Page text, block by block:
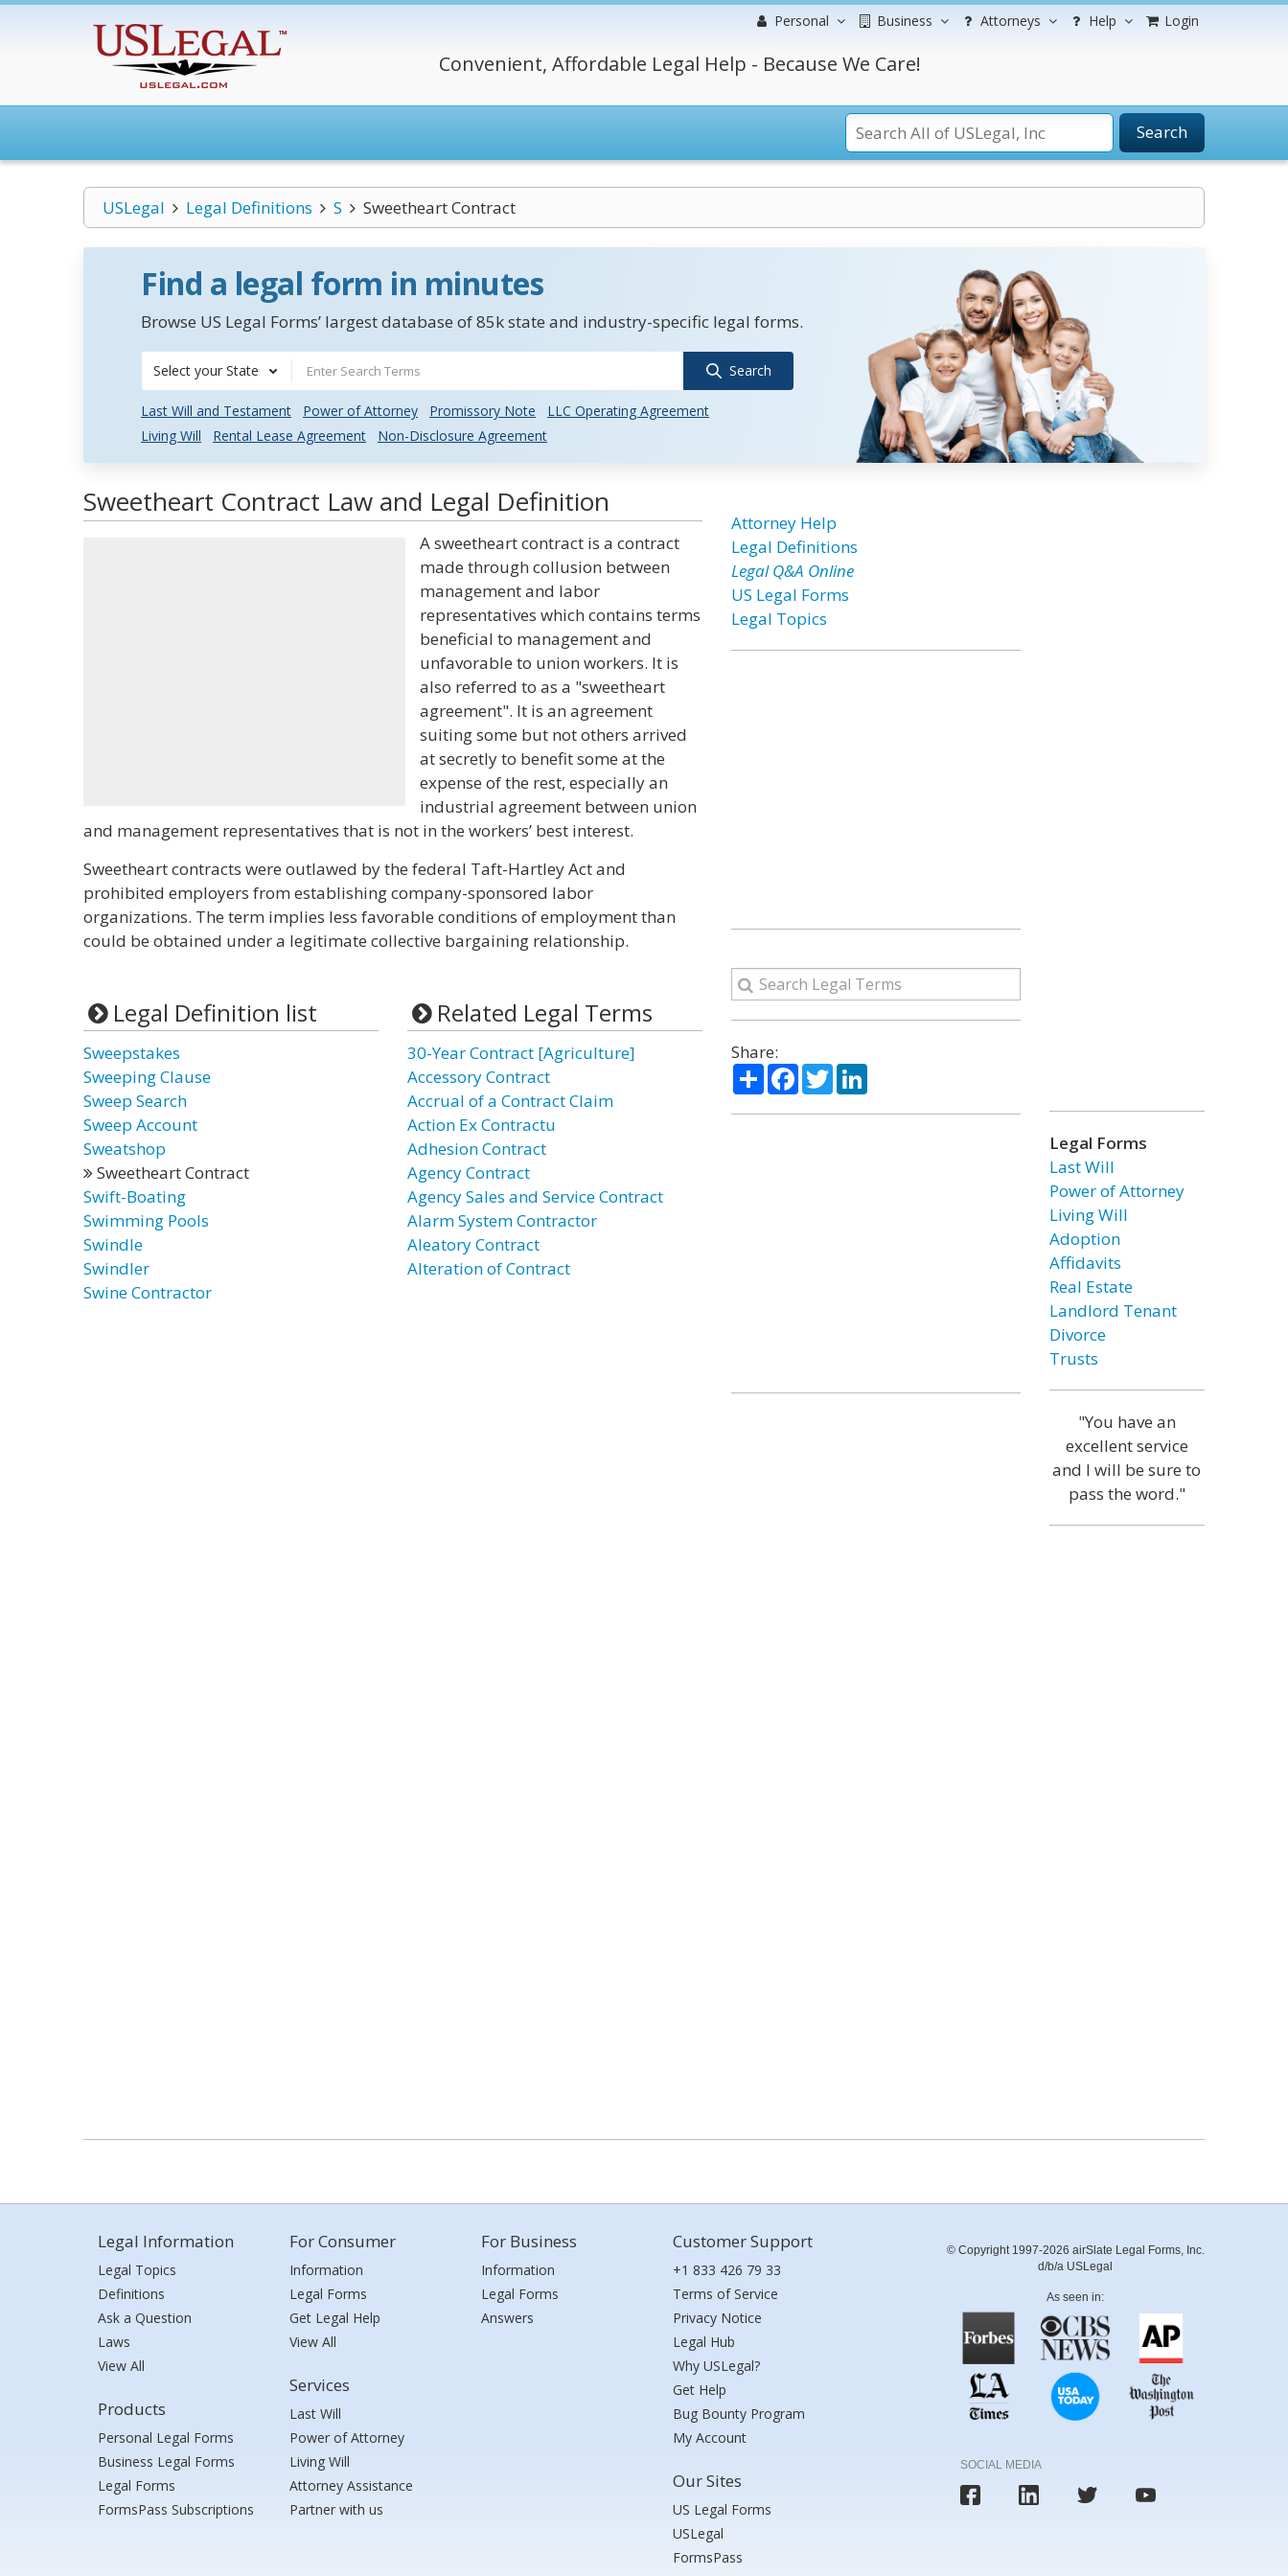
Personal Business Attorneys Help Login
Convenient, Affordable Legal Help - Because We Care!
Search
USLegal Legal Definitions S Sweetheart Contract
Find a legal form in minutes
Browse US Legal Forms’ largest database of 85k state and industry-specific legal forms.
Select your State Search
Last Will and Testament Power of Attorney Promissory Note
LLC Operating Agreement
Living Will
Rental Lease Agreement Non-Disclosure Agreement
Sweetheart Contract Law and Legal Definition
A sweetheart contract is a contract
made through collusion between
management and labor
representatives which contains terms
beneficial to management and
unfavorable to union workers. It is
also referred to as a "sweetheart
agreement". It is an agreement
suiting some but not others arrived
at secretly to benefit some at the
expense of the rest, especially an
industrial agreement between union
and management representatives that is not in the workers’ best interest.
Sweetheart contracts were outlawed by the federal Taft-Hartley Act and
prohibited employers from establishing company-sponsored labor
organizations. The term implies less favorable conditions of employment than
could be obtained under a legitimate collective bargaining relationship.
Legal Definition list
Sweepstakes
Sweeping Clause
Sweep Search
Sweep Account
Sweatshop
Sweetheart Contract
Swift-Boating
Swimming Pools
Swindle
Swindler
Swine Contractor
Related Legal Terms
30-Year Contract [Agriculture]
Accessory Contract
Accrual of a Contract Claim
Action Ex Contractu
Adhesion Contract
Agency Contract
Agency Sales and Service Contract
Alarm System Contractor
Aleatory Contract
Alteration of Contract
Attorney Help
Legal Definitions
Legal Q&A Online
US Legal Forms
Legal Topics
Share:
ShareFacebook
TwitterLinkedIn
Legal Forms
Last Will
Power of Attorney
Living Will
Adoption
Affidavits
Real Estate
Landlord Tenant
Divorce
Trusts
"You have an
excellent service
and I will be sure to
pass the word."
Legal Information
Legal Topics
Definitions
Ask a Question
Laws
View All
Products
Personal Legal Forms
Business Legal Forms
Legal Forms
FormsPass Subscriptions
For Consumer
Information
Legal Forms
Get Legal Help
View All
Services
Last Will
Power of Attorney
Living Will
Attorney Assistance
Partner with us
For Business
Information
Legal Forms
Answers
Customer Support
+1 833 426 79 33
Terms of Service
Privacy Notice
Legal Hub
Why USLegal?
Get Help
Bug Bounty Program
My Account
Our Sites
US Legal Forms
USLegal
FormsPass
© Copyright 1997-2026 airSlate Legal Forms, Inc.
d/b/a USLegal
As seen in:
SOCIAL MEDIA